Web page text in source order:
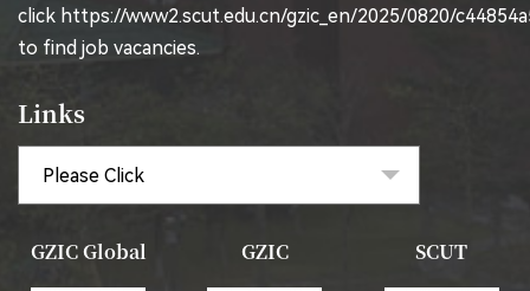
click https://www2.scut.edu.cn/gzic_en/2025/0820/
to find job vacancies.
Links
GZIC Global GZIC SCUT